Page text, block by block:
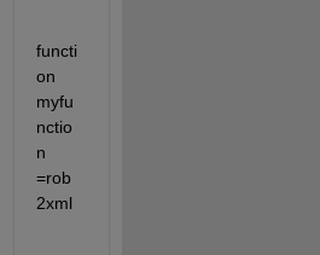
functi
on
myfu
nctio
n
=rob
2xml